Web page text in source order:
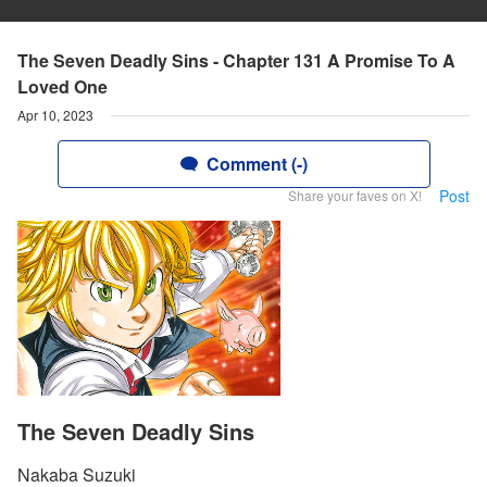
The Seven Deadly Sins - Chapter 131 A Promise To A
Loved One
Apr 10, 2023
Comment (-)
Share your faves on X! Post
The Seven Deadly Sins
Nakaba Suzuki